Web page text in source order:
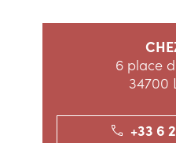
6 place
34700
+33 6